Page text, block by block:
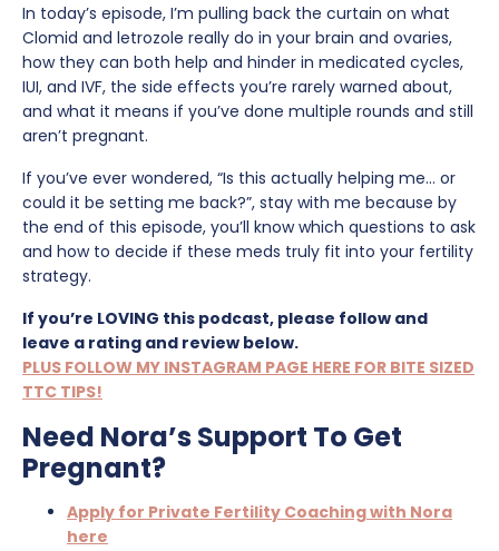
In today’s episode, I’m pulling back the curtain on what
Clomid and letrozole really do in your brain and ovaries,
how they can both help and hinder in medicated cycles,
IUI, and IVF, the side effects you’re rarely warned about,
and what it means if you’ve done multiple rounds and still
aren’t pregnant.
If you’ve ever wondered, “Is this actually helping me… or
could it be setting me back?”, stay with me because by
the end of this episode, you’ll know which questions to ask
and how to decide if these meds truly fit into your fertility
strategy.
If you’re LOVING this podcast, please follow and
leave a rating and review below.
PLUS FOLLOW MY INSTAGRAM PAGE HERE FOR BITE SIZED
TTC TIPS!
Need Nora’s Support To Get
Pregnant?
Apply for Private Fertility Coaching with Nora
here